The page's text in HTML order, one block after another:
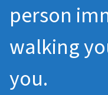
person
walking
you.